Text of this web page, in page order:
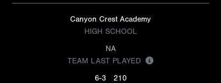
Canyon Crest Academy
HIGH SCHOOL
NA
TEAM LAST PLAYED
6-3
210